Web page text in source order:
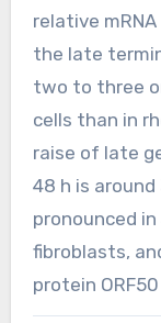
relative mRNA
the late
two to three
cells than in
raise of late
48 h is
pronounced
fibroblasts,
protein ORF50